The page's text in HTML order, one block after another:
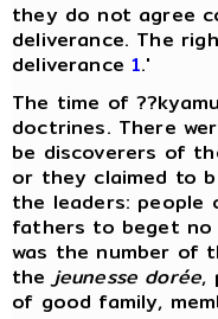
they do not agree
deliverance. The
deliverance1.'
The time of
doctrines. There
be discoverers of
or they claimed to
the leaders: people
fathers to beget no
was the number of
thejeunesse dorée,
of good family,